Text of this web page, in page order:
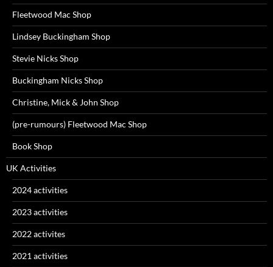
Fleetwood Mac Shop
Lindsey Buckingham Shop
Stevie Nicks Shop
Buckingham Nicks Shop
Christine, Mick & John Shop
(pre-rumours) Fleetwood Mac Shop
Book Shop
UK Activities
2024 activities
2023 activities
2022 activites
2021 activities